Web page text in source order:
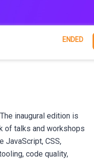
ENDED
inaugural edition is
of talks and workshops
JavaScript, CSS,
code quality,